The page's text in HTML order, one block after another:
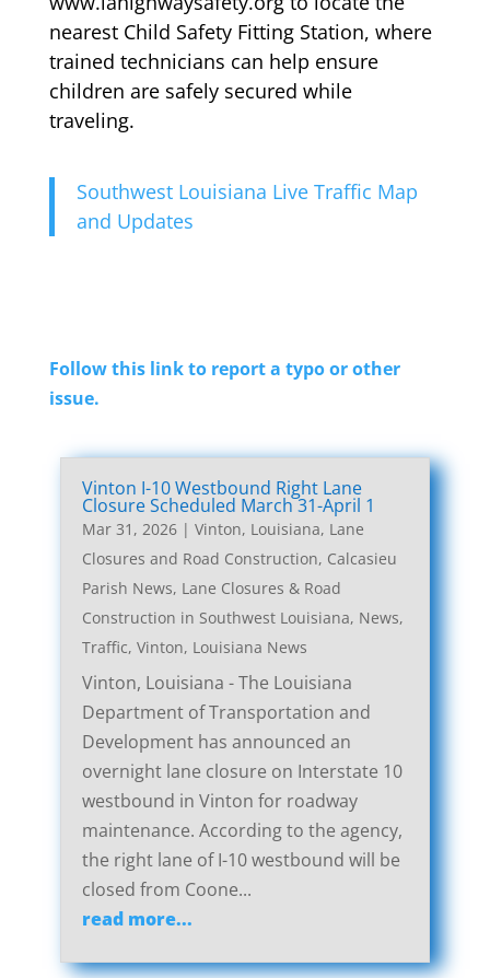
nearest Child Safety Fitting Station, where
trained technicians can help ensure
children are safely secured while
traveling.
Southwest Louisiana Live Traffic Map
and Updates
Follow this link to report a typo or other
issue.
Vinton I-10 Westbound Right Lane
Closure Scheduled March 31-April 1
Mar 31, 2026| Vinton, Louisiana, Lane
Closures and Road Construction, Calcasieu
Parish News, Lane Closures & Road
Construction in Southwest Louisiana, News,
Traffic, Vinton, Louisiana News
Vinton, Louisiana - The Louisiana
Department of Transportation and
Development has announced an
overnight lane closure on Interstate 10
westbound in Vinton for roadway
maintenance. According to the agency,
the right lane of I-10 westbound will be
closed from Coone...
read more...